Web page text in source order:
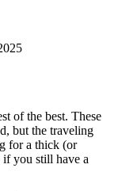
of the best. These
but the traveling
for a thick (or
if you still have a